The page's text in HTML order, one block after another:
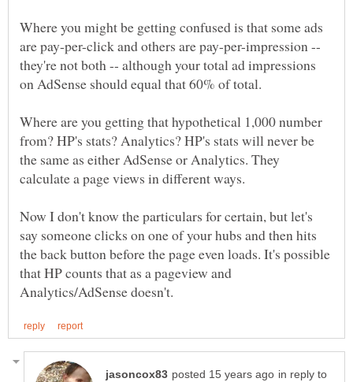
Where you might be getting confused is that some ads
are pay-per-click and others are pay-per-impression --
they're not both -- although your total ad impressions
Where are you getting that hypothetical 1,000 number
from? HP's stats? Analytics? HP's stats will never be
the same as either AdSense or Analytics. They
calculate a page views in different ways.
Now I don't know the particulars for certain, but let's
say someone clicks on one of your hubs and then hits
the back button before the page even loads. It's possible
that HP counts that as a pageview and
in reply to